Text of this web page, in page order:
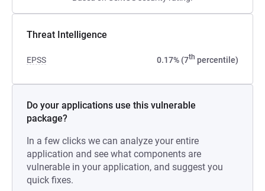
Threat Intelligence
EPSS 0.17% (7th percentile)
Do your applications use this vulnerable
package?
In a few clicks we can analyze your entire
application and see what components are
vulnerable in your application, and suggest you
quick fixes.